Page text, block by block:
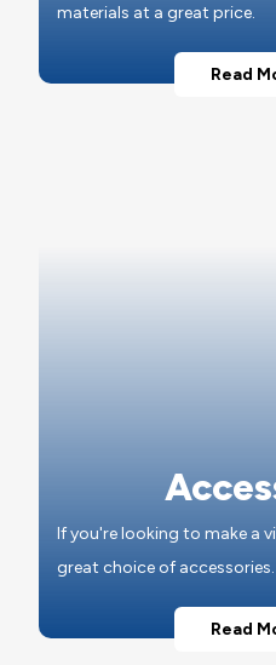
materials at a great price.
Read
If you're looking to make a
great choice of accessories.
Read